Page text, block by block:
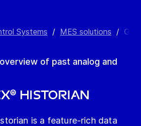
Systems / MES solutions /
of past analog and
Historian
is a feature-rich data